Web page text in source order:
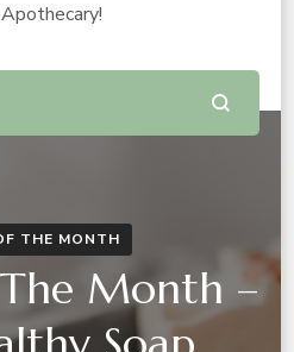
THE MONTH
Month –